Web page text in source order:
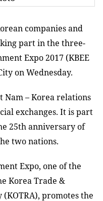
companies and
part in the three-
Expo 2017 (KBEE
on Wednesday.
Nam – Korea relations
exchanges. It is part
25th anniversary of
two nations.
Expo, one of the
Korea Trade &
promotes the